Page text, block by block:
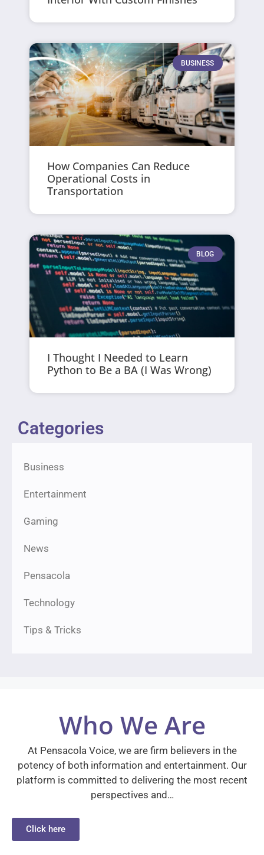
BUSINESS
How Companies Can Reduce
Operational Costs in
Transportation
BLOG
I Thought I Needed to Learn
Python to Be a BA (I Was Wrong)
Categories
Business
Entertainment
Gaming
News
Pensacola
Technology
Tips & Tricks
Who We Are
At Pensacola Voice, we are firm believers in the
potency of both information and entertainment. Our
platform is committed to delivering the most recent
perspectives and…
Click here